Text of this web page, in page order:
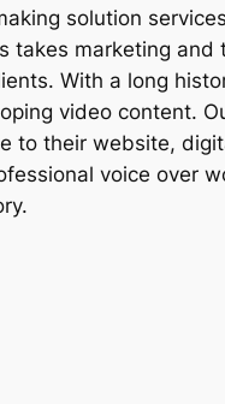
solution
takes marketing
With a long
video content.
to their website,
voice over